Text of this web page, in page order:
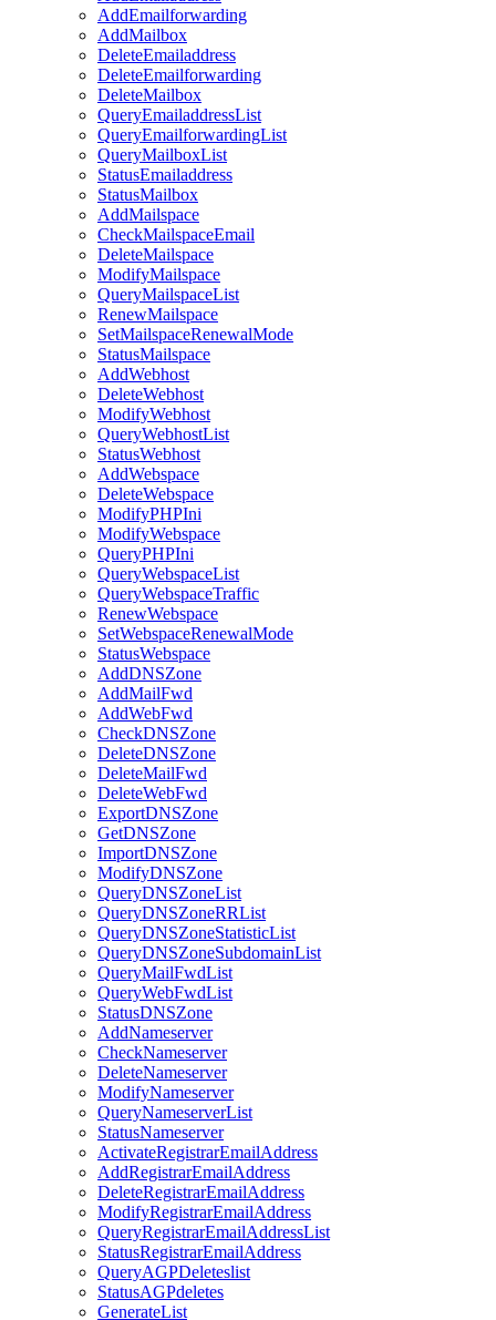
AddEmailforwarding
AddMailbox
DeleteEmailaddress
DeleteEmailforwarding
DeleteMailbox
QueryEmailaddressList
QueryEmailforwardingList
QueryMailboxList
StatusEmailaddress
StatusMailbox
AddMailspace
CheckMailspaceEmail
DeleteMailspace
ModifyMailspace
QueryMailspaceList
RenewMailspace
SetMailspaceRenewalMode
StatusMailspace
AddWebhost
DeleteWebhost
ModifyWebhost
QueryWebhostList
StatusWebhost
AddWebspace
DeleteWebspace
ModifyPHPIni
ModifyWebspace
QueryPHPIni
QueryWebspaceList
QueryWebspaceTraffic
RenewWebspace
SetWebspaceRenewalMode
StatusWebspace
AddDNSZone
AddMailFwd
AddWebFwd
CheckDNSZone
DeleteDNSZone
DeleteMailFwd
DeleteWebFwd
ExportDNSZone
GetDNSZone
ImportDNSZone
ModifyDNSZone
QueryDNSZoneList
QueryDNSZoneRRList
QueryDNSZoneStatisticList
QueryDNSZoneSubdomainList
QueryMailFwdList
QueryWebFwdList
StatusDNSZone
AddNameserver
CheckNameserver
DeleteNameserver
ModifyNameserver
QueryNameserverList
StatusNameserver
ActivateRegistrarEmailAddress
AddRegistrarEmailAddress
DeleteRegistrarEmailAddress
ModifyRegistrarEmailAddress
QueryRegistrarEmailAddressList
StatusRegistrarEmailAddress
QueryAGPDeleteslist
StatusAGPdeletes
GenerateList